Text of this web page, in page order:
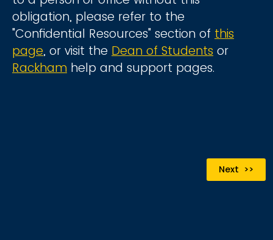
obligation, please refer to the
"Confidential Resources" section of this
page, or visit the Dean of Students or
Rackham help and support pages.